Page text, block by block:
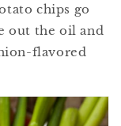
chips go
out the oil and
flavored